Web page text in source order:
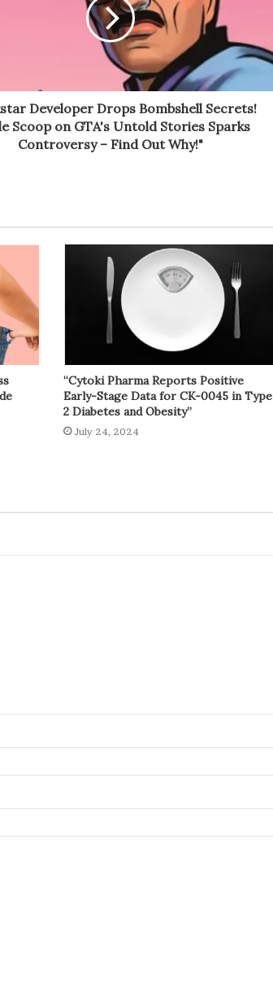
Developer Drops Bombshell Secrets!
Scoop on GTA's Untold Stories Sparks
Controversy – Find Out Why!"
“Cytoki Pharma Reports Positive
Early-Stage Data for CK-0045 in Type
2 Diabetes and Obesity”
July 24, 2024